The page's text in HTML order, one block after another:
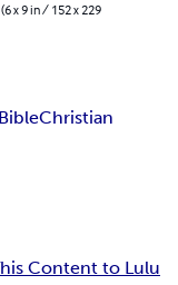
x 9 in / 152 x 229
Christian
Content to Lulu